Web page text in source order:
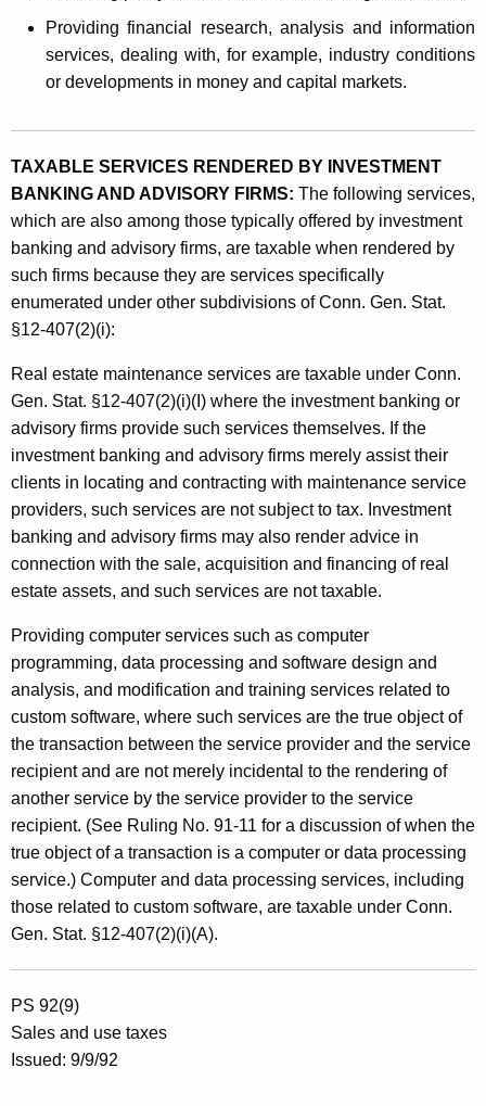
Providing financial research, analysis and information
services, dealing with, for example, industry conditions
or developments in money and capital markets.
TAXABLE SERVICES RENDERED BY INVESTMENT
BANKING AND ADVISORY FIRMS: The following services,
which are also among those typically offered by investment
banking and advisory firms, are taxable when rendered by
such firms because they are services specifically
enumerated under other subdivisions of Conn. Gen. Stat.
§12-407(2)(i):
Real estate maintenance services are taxable under Conn.
Gen. Stat. §12-407(2)(i)(I) where the investment banking or
advisory firms provide such services themselves. If the
investment banking and advisory firms merely assist their
clients in locating and contracting with maintenance service
providers, such services are not subject to tax. Investment
banking and advisory firms may also render advice in
connection with the sale, acquisition and financing of real
estate assets, and such services are not taxable.
Providing computer services such as computer
programming, data processing and software design and
analysis, and modification and training services related to
custom software, where such services are the true object of
the transaction between the service provider and the service
recipient and are not merely incidental to the rendering of
another service by the service provider to the service
recipient. (See Ruling No. 91-11 for a discussion of when the
true object of a transaction is a computer or data processing
service.) Computer and data processing services, including
those related to custom software, are taxable under Conn.
Gen. Stat. §12-407(2)(i)(A).
PS 92(9)
Sales and use taxes
Issued: 9/9/92